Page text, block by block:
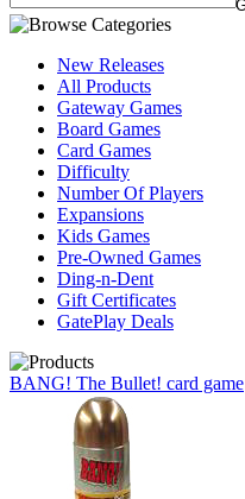
New Releases
All Products
Gateway Games
Board Games
Card Games
Difficulty
Number Of Players
Expansions
Kids Games
Pre-Owned Games
Ding-n-Dent
Gift Certificates
GatePlay Deals
BANG! The Bullet! card game